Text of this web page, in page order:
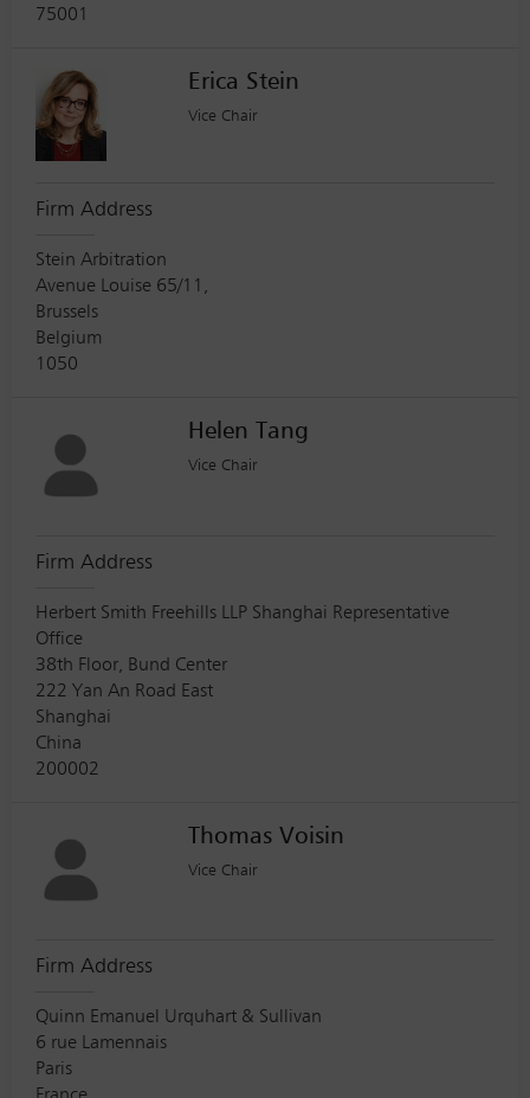
75001
Erica Stein
Vice Chair
Firm Address
Stein Arbitration
Avenue Louise 65/11,
Brussels
Belgium
1050
Helen Tang
Vice Chair
Firm Address
Herbert Smith Freehills LLP Shanghai Representative
Office
38th Floor, Bund Center
222 Yan An Road East
Shanghai
China
200002
Thomas Voisin
Vice Chair
Firm Address
Quinn Emanuel Urquhart & Sullivan
6 rue Lamennais
Paris